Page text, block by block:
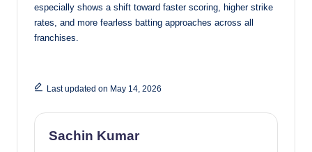
especially shows a shift toward faster scoring, higher strike
rates, and more fearless batting approaches across all
franchises.
Last updated on May 14, 2026
Sachin Kumar